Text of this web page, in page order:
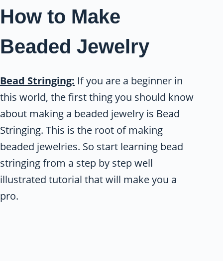
How to Make
Beaded Jewelry
Bead Stringing: If you are a beginner in
this world, the first thing you should know
about making a beaded jewelry is Bead
Stringing. This is the root of making
beaded jewelries. So start learning bead
stringing from a step by step well
illustrated tutorial that will make you a
pro.